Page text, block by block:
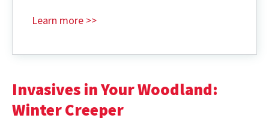
Learn more >>
Invasives in Your Woodland:
Winter Creeper